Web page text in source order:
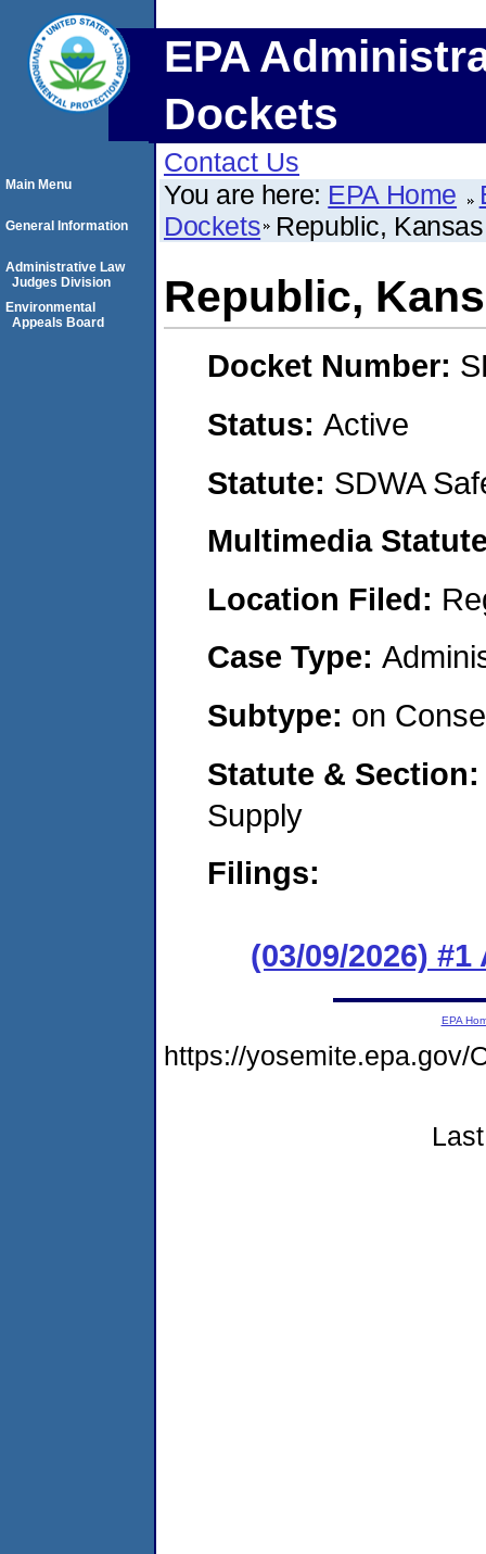
EPA
Dockets
Contact Us
You are here: EPA Home
Dockets Republic, Kansas
Republic,
Docket Number:
Status: Active
Statute: SDWA
Multimedia
Location Filed:
Case Type:
Subtype: on
Statute &
Supply
Filings:
(03/09/2026)
Main Menu
General Information
Administrative Law
Judges Division
Environmental
Appeals Board
EPA
https://yosemite.epa.gov/